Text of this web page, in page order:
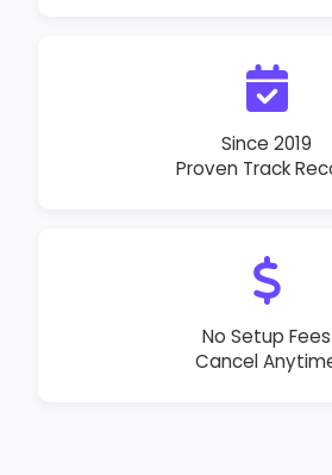
Since 2019
Proven Track
No Setup Fees
Cancel